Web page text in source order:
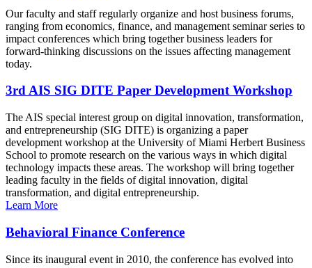
Our faculty and staff regularly organize and host business forums,
ranging from economics, finance, and management seminar series to
impact conferences which bring together business leaders for
forward-thinking discussions on the issues affecting management
today.
3rd AIS SIG DITE Paper Development Workshop
The AIS special interest group on digital innovation, transformation,
and entrepreneurship (SIG DITE) is organizing a paper
development workshop at the University of Miami Herbert Business
School to promote research on the various ways in which digital
technology impacts these areas. The workshop will bring together
leading faculty in the fields of digital innovation, digital
transformation, and digital entrepreneurship.
Learn More
Behavioral Finance Conference
Since its inaugural event in 2010, the conference has evolved into